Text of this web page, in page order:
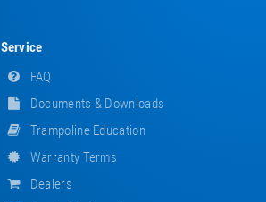
Service
FAQ
Documents & Downloads
Trampoline Education
Warranty Terms
Dealers